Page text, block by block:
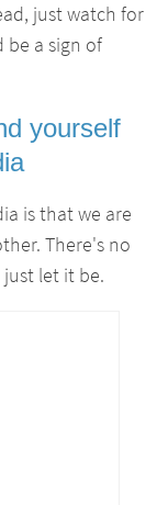
just watch for
be a sign of
yourself
is that we are
There's no
let it be.